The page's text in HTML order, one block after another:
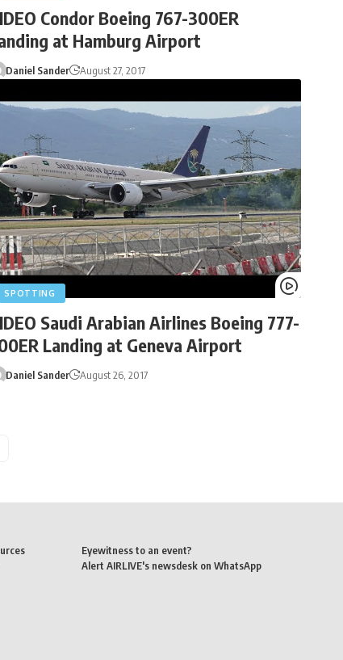
Condor Boeing 767-300ER
at Hamburg Airport
Daniel Sander August 27, 2017
SPOTTING
Saudi Arabian Airlines Boeing 777-
Landing at Geneva Airport
Daniel Sander August 26, 2017
Eyewitness to an event?
Alert AIRLIVE's newsdesk on WhatsApp